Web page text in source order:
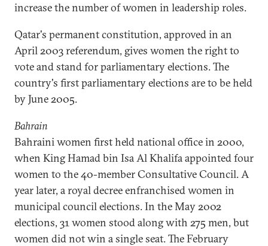
increase the number of women in leadership roles.
Qatar's permanent constitution, approved in an
April 2003 referendum, gives women the right to
vote and stand for parliamentary elections. The
country's first parliamentary elections are to be held
by June 2005.
Bahrain
Bahraini women first held national office in 2000,
when King Hamad bin Isa Al Khalifa appointed four
women to the 40-member Consultative Council. A
year later, a royal decree enfranchised women in
municipal council elections. In the May 2002
elections, 31 women stood along with 275 men, but
women did not win a single seat. The February